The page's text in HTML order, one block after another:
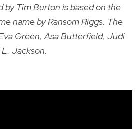
by Tim Burton is based on the
name by Ransom Riggs. The
Green, Asa Butterfield, Judi
Jackson.